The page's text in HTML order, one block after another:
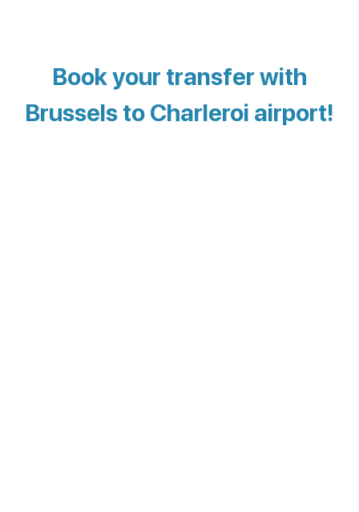
Book your transfer with
Brussels to Charleroi airport!